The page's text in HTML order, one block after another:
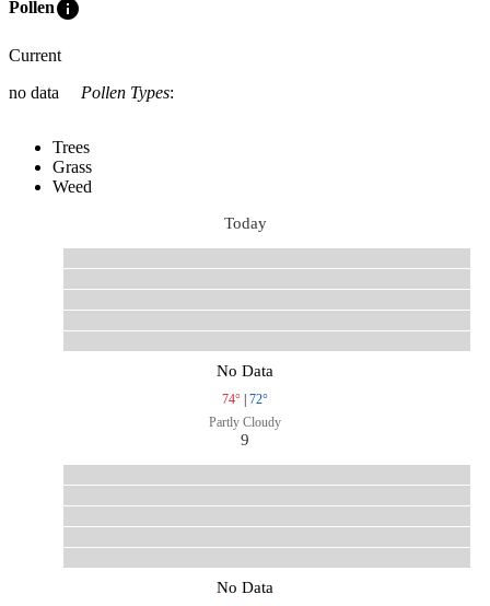
Polleninfo
Current
no data
Pollen Types:
Trees
Grass
Weed
Today
No Data
74° | 72°
Partly Cloudy
9
No Data